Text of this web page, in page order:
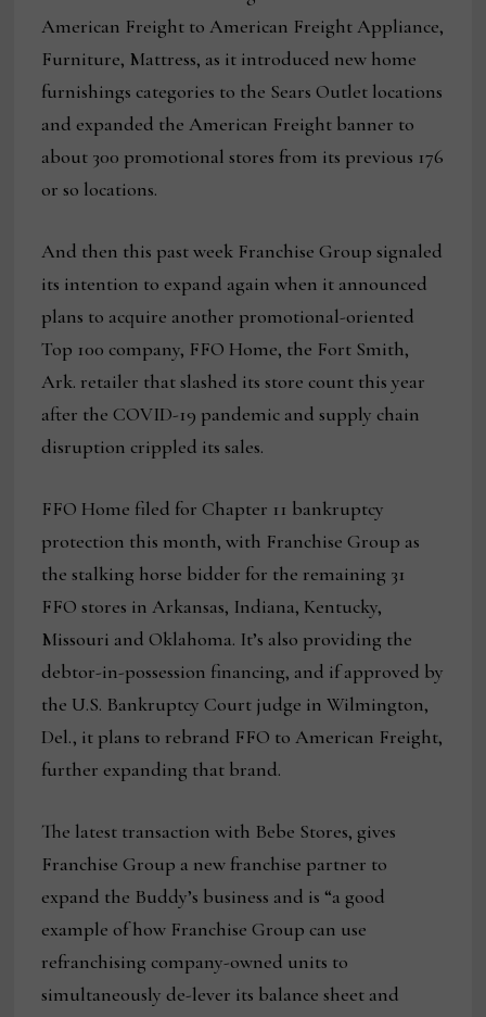
American Freight to American Freight Appliance,
Furniture, Mattress, as it introduced new home
furnishings categories to the Sears Outlet locations
and expanded the American Freight banner to
about 300 promotional stores from its previous 176
or so locations.
And then this past week Franchise Group signaled
its intention to expand again when it announced
plans to acquire another promotional-oriented
Top 100 company, FFO Home, the Fort Smith,
Ark. retailer that slashed its store count this year
after the COVID-19 pandemic and supply chain
disruption crippled its sales.
FFO Home filed for Chapter 11 bankruptcy
protection this month, with Franchise Group as
the stalking horse bidder for the remaining 31
FFO stores in Arkansas, Indiana, Kentucky,
Missouri and Oklahoma. It’s also providing the
debtor-in-possession financing, and if approved by
the U.S. Bankruptcy Court judge in Wilmington,
Del., it plans to rebrand FFO to American Freight,
further expanding that brand.
The latest transaction with Bebe Stores, gives
Franchise Group a new franchise partner to
expand the Buddy’s business and is “a good
example of how Franchise Group can use
refranchising company-owned units to
simultaneously de-lever its balance sheet and